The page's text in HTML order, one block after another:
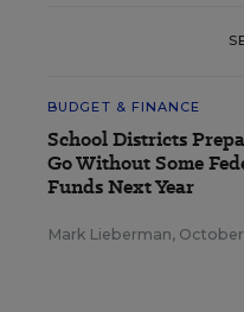
BUDGET & FINANCE
School Districts
Go Without Some
Funds Next Year
Mark Lieberman,